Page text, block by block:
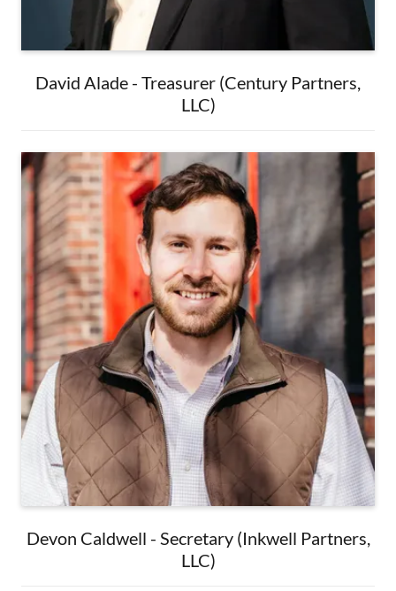
David Alade - Treasurer (Century Partners,
LLC)
Devon Caldwell - Secretary (Inkwell Partners,
LLC)